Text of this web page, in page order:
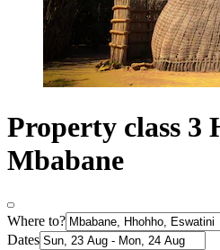
Property class 3
Mbabane
Where to?
Dates